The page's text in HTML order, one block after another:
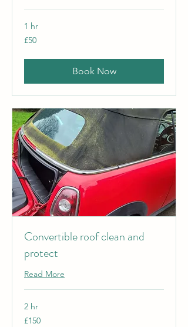
1 hr
50
British
£50
Book Now
Convertible roof clean and
protect
Read More
2 hr
150
British
£150